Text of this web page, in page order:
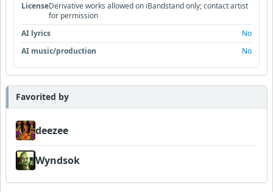
LicenseDerivative works allowed on iBandstand only; contact artist
for permission
AI lyrics
No
AI music/production
No
Favorited by
deezee
Wyndsok